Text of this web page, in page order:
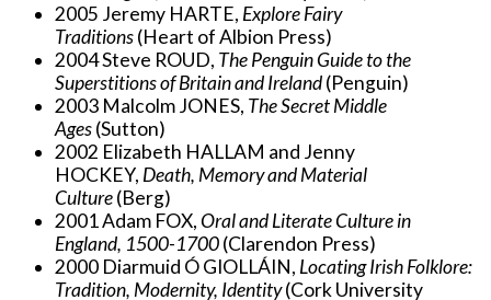
2005 Jeremy HARTE, Explore Fairy
Traditions(Heart of Albion Press)
2004 Steve ROUD, The Penguin Guide to the
Superstitions of Britain and Ireland(Penguin)
2003 Malcolm JONES, The Secret Middle
Ages(Sutton)
2002 Elizabeth HALLAM and Jenny
HOCKEY, Death, Memory and Material
Culture(Berg)
2001 Adam FOX,Oral and Literate Culture in
England, 1500-1700(Clarendon Press)
2000 Diarmuid Ó GIOLLÁIN, Locating Irish Folklore:
Tradition, Modernity, Identity(Cork University